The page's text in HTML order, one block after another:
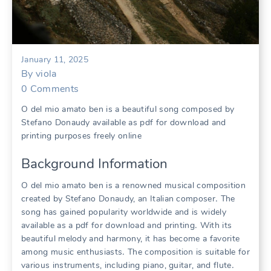
January 11, 2025
By viola
0 Comments
O del mio amato ben is a beautiful song composed by
Stefano Donaudy available as pdf for download and
printing purposes freely online
Background Information
O del mio amato ben is a renowned musical composition
created by Stefano Donaudy, an Italian composer․ The
song has gained popularity worldwide and is widely
available as a pdf for download and printing․ With its
beautiful melody and harmony, it has become a favorite
among music enthusiasts․ The composition is suitable for
various instruments, including piano, guitar, and flute․